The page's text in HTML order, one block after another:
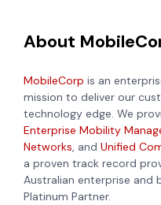
About
MobileCorp is an
mission to deliver our
technology edge. We
Enterprise Mobility
Networks , and Unified
a proven track record
Australian enterprise and
Platinum Partner.